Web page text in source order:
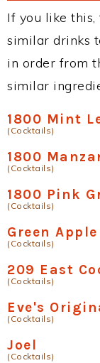
If you like
similar drinks
in order from
similar
1800 Mint
(Cocktails)
1800
(Cocktails)
1800 Pink
(Cocktails)
Green
(Cocktails)
209 East
(Cocktails)
Eve's
(Cocktails)
Joel
(Cocktails)